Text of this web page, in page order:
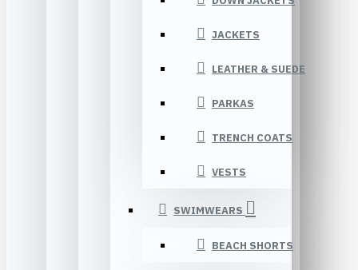
JACKETS
LEATHER & SUEDE
PARKAS
TRENCH COATS
VESTS
SWIMWEARS
BEACH SHORTS